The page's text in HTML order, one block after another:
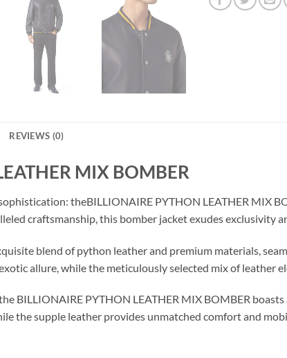
REVIEWS (0)
MIX BOMBER
theBILLIONAIRE PYTHON LEATHER MIX
craftsmanship, this bomber jacket exudes exclusivity
blend of python leather and premium materials,
allure, while the meticulously selected mix of leather
BILLIONAIRE PYTHON LEATHER MIX BOMBER
the supple leather provides unmatched comfort and